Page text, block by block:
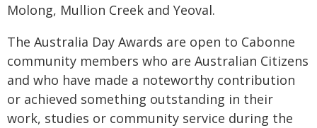
Molong, Mullion Creek and Yeoval.
The Australia Day Awards are open to Cabonne
community members who are Australian Citizens
and who have made a noteworthy contribution
or achieved something outstanding in their
work, studies or community service during the